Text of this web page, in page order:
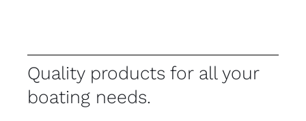
Quality products for all your
boating needs.